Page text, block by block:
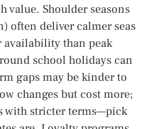
value. Shoulder seasons
often deliver calmer seas
than peak
school holidays can
gaps may be kinder to
changes but cost more;
with stricter terms—pick